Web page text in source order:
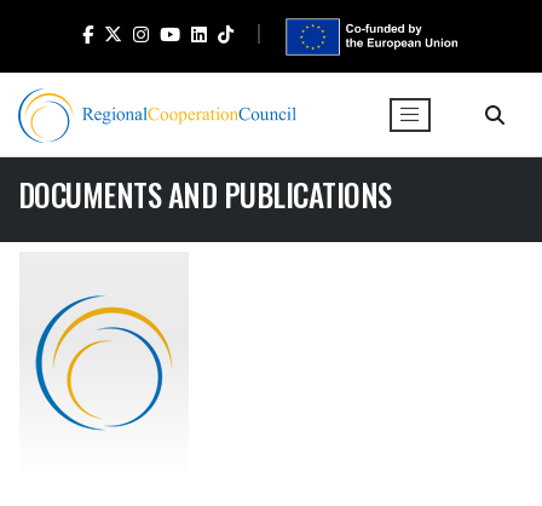
DOCUMENTS AND PUBLICATIONS